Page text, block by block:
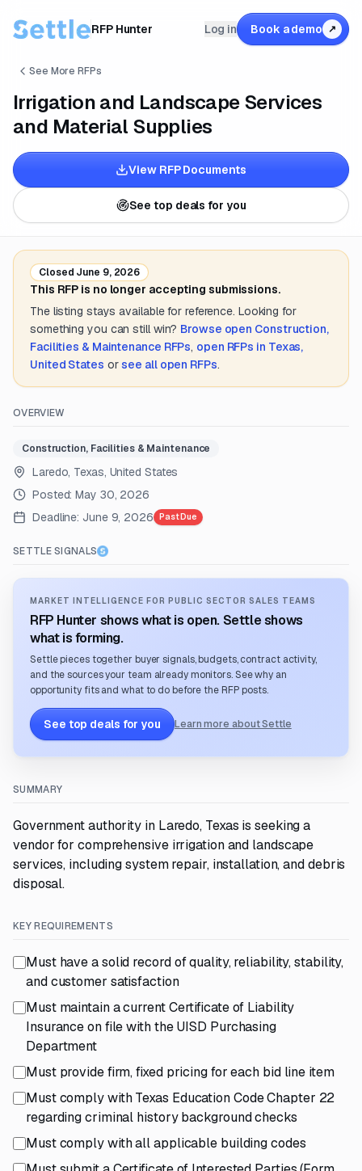
RFP Hunter Log in Book a demo ↗
See More RFPs
Irrigation and Landscape Services
and Material Supplies
View RFP Documents
See top deals for you
Closed June 9, 2026
This RFP is no longer accepting submissions.
The listing stays available for reference. Looking for
something you can still win? Browse open Construction,
Facilities & Maintenance RFPs, open RFPs in Texas,
United States or see all open RFPs.
OVERVIEW
Construction, Facilities & Maintenance
Laredo, Texas, United States
Posted:May 30, 2026
Deadline: June 9, 2026 Past Due
SETTLE SIGNALS
MARKET INTELLIGENCE FOR PUBLIC SECTOR SALES TEAMS
RFP Hunter shows what is open. Settle shows
what is forming.
Settle pieces together buyer signals, budgets, contract activity,
and the sources your team already monitors. See why an
opportunity fits and what to do before the RFP posts.
See top deals for you Learn more about Settle
SUMMARY
Government authority in Laredo, Texas is seeking a
vendor for comprehensive irrigation and landscape
services, including system repair, installation, and debris
disposal.
KEY REQUIREMENTS
Must have a solid record of quality, reliability, stability,
and customer satisfaction
Must maintain a current Certificate of Liability
Insurance on file with the UISD Purchasing
Department
Must provide firm, fixed pricing for each bid line item
Must comply with Texas Education Code Chapter 22
regarding criminal history background checks
Must comply with all applicable building codes